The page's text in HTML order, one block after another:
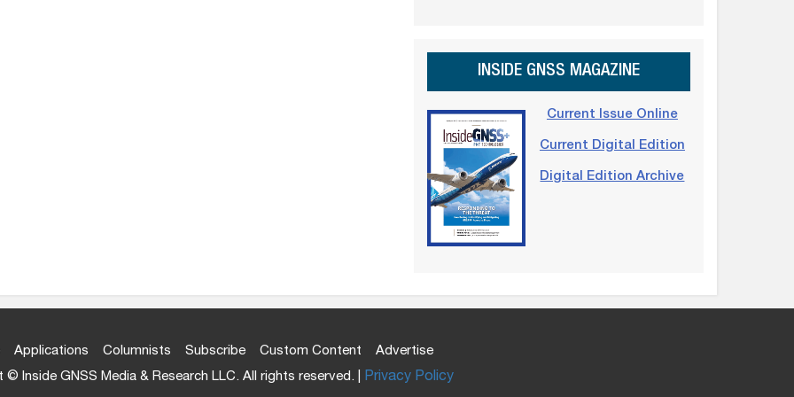
INSIDE GNSS MAGAZINE
Current Issue Online
Current Digital Edition
Digital Edition Archive
Applications Columnists Subscribe Custom Content
Advertise
© Inside GNSS Media & Research LLC. All rights reserved. | Privacy Policy